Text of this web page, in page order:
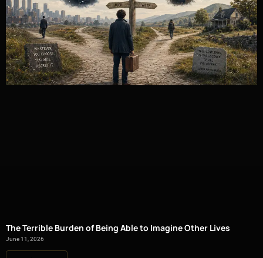
The Terrible Burden of Being Able to Imagine Other Lives
June 11, 2026